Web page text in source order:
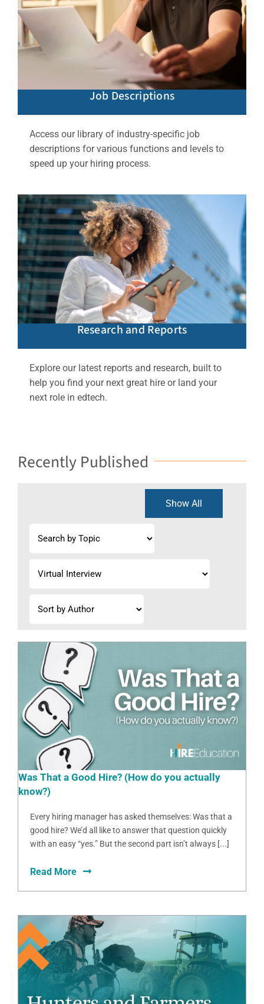
Job Descriptions
Access our library of industry-specific job
descriptions for various functions and levels to
speed up your hiring process.
Research and Reports
Explore our latest reports and research, built to
help you find your next great hire or land your
next role in edtech.
Recently Published
Show All
Was That a Good Hire? (How do you actually
know?)
Every hiring manager has asked themselves: Was that a
good hire? We’d all like to answer that question quickly
with an easy “yes.” But the second part isn’t always [...]
Read More